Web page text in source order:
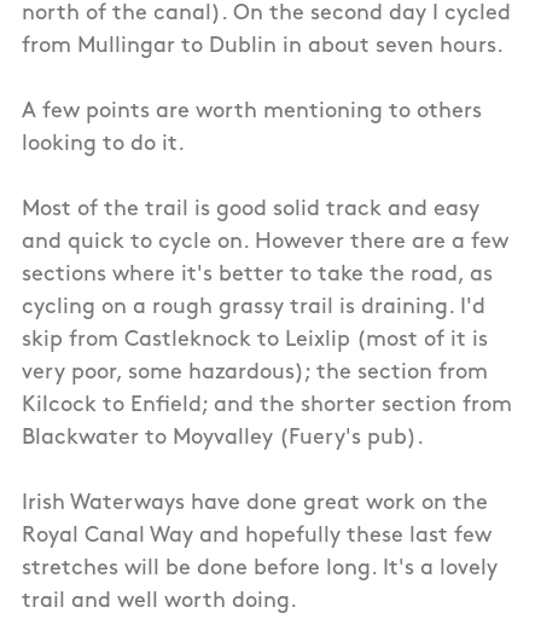
north of the canal). On the second day I cycled
from Mullingar to Dublin in about seven hours.
A few points are worth mentioning to others
looking to do it.
Most of the trail is good solid track and easy
and quick to cycle on. However there are a few
sections where it's better to take the road, as
cycling on a rough grassy trail is draining. I'd
skip from Castleknock to Leixlip (most of it is
very poor, some hazardous); the section from
Kilcock to Enfield; and the shorter section from
Blackwater to Moyvalley (Fuery's pub).
Irish Waterways have done great work on the
Royal Canal Way and hopefully these last few
stretches will be done before long. It's a lovely
trail and well worth doing.